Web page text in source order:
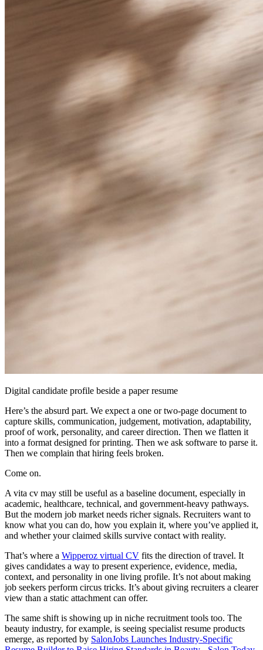
Digital candidate profile beside a paper resume
Here’s the absurd part. We expect a one or two-page document to
capture skills, communication, judgement, motivation, adaptability,
proof of work, personality, and career direction. Then we flatten it
into a format designed for printing. Then we ask software to parse it.
Then we complain that hiring feels broken.
Come on.
A vita cv may still be useful as a baseline document, especially in
academic, healthcare, technical, and government-heavy pathways.
But the modern job market needs richer signals. Recruiters want to
know what you can do, how you explain it, where you’ve applied it,
and whether your claimed skills survive contact with reality.
That’s where a Wipperoz virtual CV fits the direction of travel. It
gives candidates a way to present experience, evidence, media,
context, and personality in one living profile. It’s not about making
job seekers perform circus tricks. It’s about giving recruiters a clearer
view than a static attachment can offer.
The same shift is showing up in niche recruitment tools too. The
beauty industry, for example, is seeing specialist resume products
emerge, as reported by SalonJobs Launches Industry-Specific